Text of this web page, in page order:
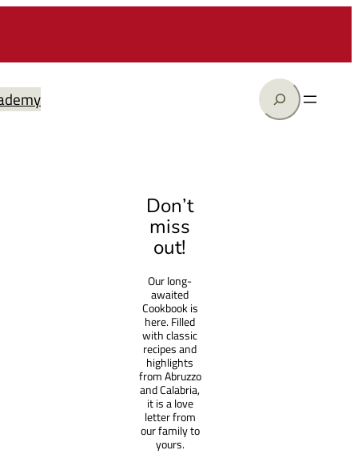
Search
Don’t
miss
out!
Our long-
awaited
Cookbook is
here. Filled
with classic
recipes and
highlights
from Abruzzo
and Calabria,
it is a love
letter from
our family to
yours.